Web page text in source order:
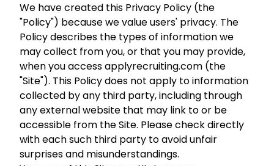
We have created this Privacy Policy (the
"Policy") because we value users' privacy. The
Policy describes the types of information we
may collect from you, or that you may provide,
when you access applyrecruiting.com (the
"Site"). This Policy does not apply to information
collected by any third party, including through
any external website that may link to or be
accessible from the Site. Please check directly
with each such third party to avoid unfair
surprises and misunderstandings.